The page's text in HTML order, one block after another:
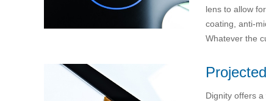
lens to allow
coating, anti-
Whatever the
Dignity offers